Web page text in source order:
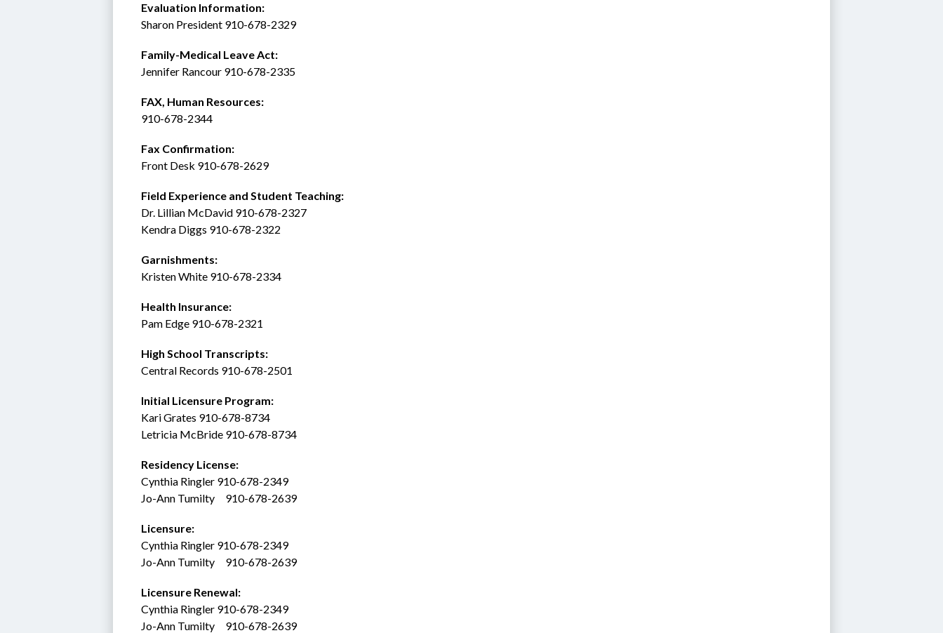
Evaluation Information:
Sharon President 910-678-2329
Family-Medical Leave Act:
Jennifer Rancour 910-678-2335
FAX, Human Resources:
910-678-2344
Fax Confirmation:
Front Desk 910-678-2629
Field Experience and Student Teaching:
Dr. Lillian McDavid 910-678-2327
Kendra Diggs 910-678-2322
Garnishments:
Kristen White 910-678-2334
Health Insurance:
Pam Edge 910-678-2321
High School Transcripts:
Central Records 910-678-2501
Initial Licensure Program:
Kari Grates 910-678-8734
Letricia McBride 910-678-8734
Residency License:
Cynthia Ringler 910-678-2349
Jo-Ann Tumilty     910-678-2639
Licensure:
Cynthia Ringler 910-678-2349
Jo-Ann Tumilty     910-678-2639
Licensure Renewal:
Cynthia Ringler 910-678-2349
Jo-Ann Tumilty     910-678-2639